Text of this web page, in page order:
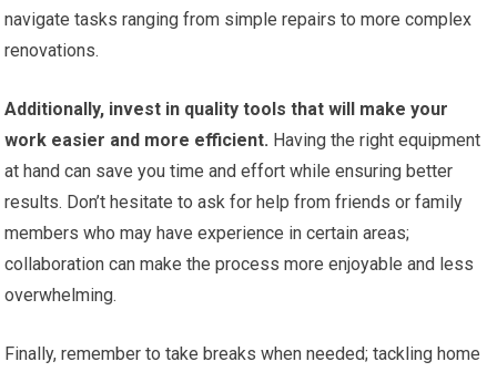
navigate tasks ranging from simple repairs to more complex
renovations.
Additionally, invest in quality tools that will make your
work easier and more efficient. Having the right equipment
at hand can save you time and effort while ensuring better
results. Don’t hesitate to ask for help from friends or family
members who may have experience in certain areas;
collaboration can make the process more enjoyable and less
overwhelming.
Finally, remember to take breaks when needed; tackling home